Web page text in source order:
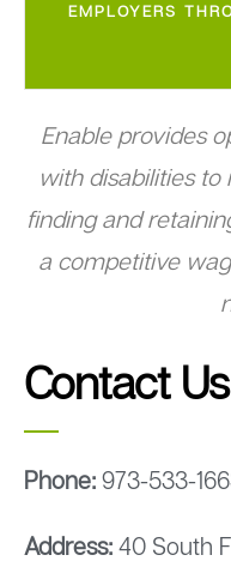
EMPLOYERS
Enable provides
with disabilities to
finding and
a competitive
Contact Us
Phone: 973-533-
Address: 40 South